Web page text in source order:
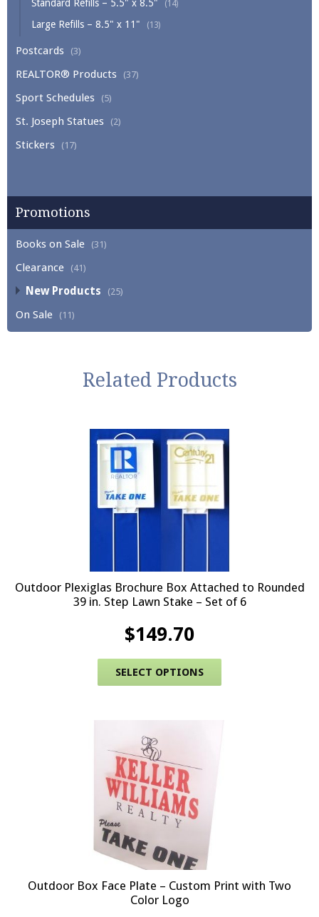
Standard Refills – 5.5" x 8.5" (14)
Large Refills – 8.5" x 11" (13)
Postcards (3)
REALTOR® Products (37)
Sport Schedules (5)
St. Joseph Statues (2)
Stickers (17)
Promotions
Books on Sale (31)
Clearance (41)
New Products (25)
On Sale (11)
Related Products
Outdoor Plexiglas Brochure Box Attached to Rounded
39 in. Step Lawn Stake – Set of 6
$149.70
SELECT OPTIONS
Outdoor Box Face Plate – Custom Print with Two
Color Logo